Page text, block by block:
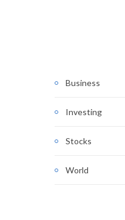
Business
Investing
Stocks
World